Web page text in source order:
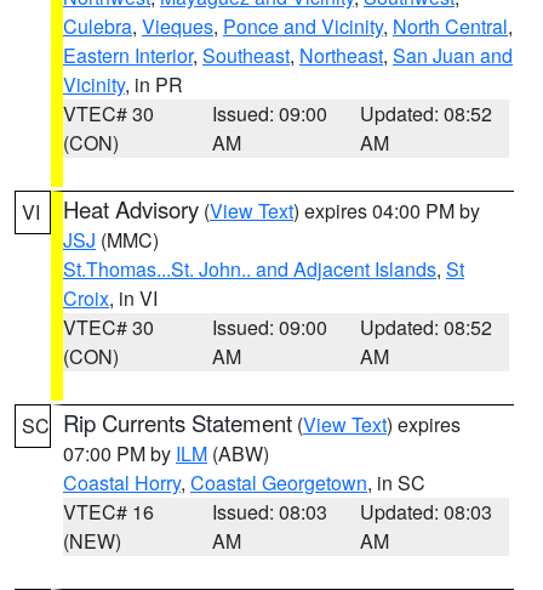
Culebra, Vieques, Ponce and Vicinity, North Central,
Eastern Interior, Southeast, Northeast, San Juan and
Vicinity, in PR
VTEC# 30
(CON)
Issued: 09:00
AM
Updated: 08:52
AM
VI Heat Advisory (View Text) expires 04:00 PM by
JSJ (MMC)
St.Thomas...St. John.. and Adjacent Islands, St
Croix, in VI
VTEC# 30
(CON)
Issued: 09:00
AM
Updated: 08:52
AM
SC Rip Currents Statement (View Text) expires
07:00 PM by ILM (ABW)
Coastal Horry, Coastal Georgetown, in SC
VTEC# 16
(NEW)
Issued: 08:03
AM
Updated: 08:03
AM